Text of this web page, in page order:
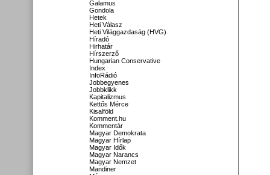
Galamus
Gondola
Hetek
Heti Válasz
Heti Világgazdaság (HVG)
Híradó
Hirhatár
Hírszerző
Hungarian Conservative
Index
InfoRádió
Jobbegyenes
Jobbklikk
Kapitalizmus
Kettős Mérce
Kisalföld
Komment.hu
Kommentár
Magyar Demokrata
Magyar Hírlap
Magyar Idők
Magyar Narancs
Magyar Nemzet
Mandiner